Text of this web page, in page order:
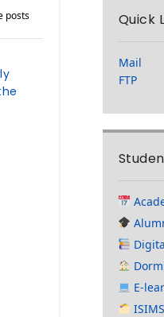
posts Quick
Mail
FTP
E-